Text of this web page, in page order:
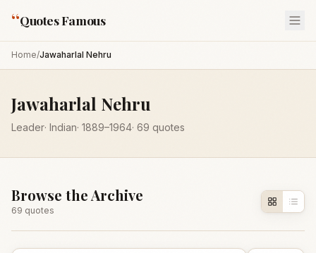
“Quotes Famous
Home/Jawaharlal Nehru
Jawaharlal Nehru
Leader· Indian· 1889–1964· 69 quotes
Browse the Archive
69 quotes